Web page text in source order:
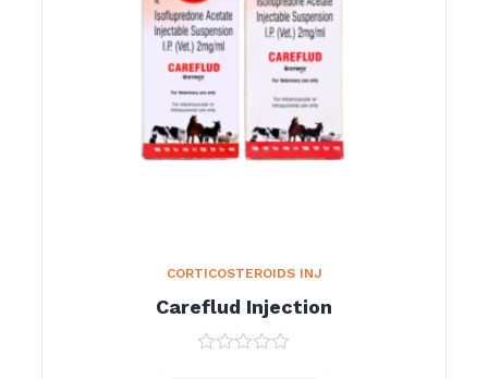
CORTICOSTEROIDS INJ
Careflud Injection